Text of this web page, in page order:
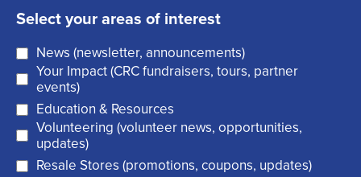
i
r
e
d
)
t
i
l
(
R
e
q
Select your areas of interest
News (newsletter, announcements)
Your Impact (CRC fundraisers, tours, partner
events)
Education & Resources
Volunteering (volunteer news, opportunities,
updates)
Resale Stores (promotions, coupons, updates)